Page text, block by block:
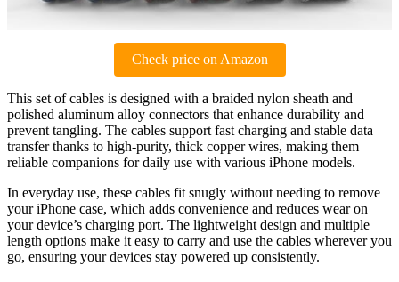
Check price on Amazon
This set of cables is designed with a braided nylon sheath and
polished aluminum alloy connectors that enhance durability and
prevent tangling. The cables support fast charging and stable data
transfer thanks to high-purity, thick copper wires, making them
reliable companions for daily use with various iPhone models.
In everyday use, these cables fit snugly without needing to remove
your iPhone case, which adds convenience and reduces wear on
your device’s charging port. The lightweight design and multiple
length options make it easy to carry and use the cables wherever you
go, ensuring your devices stay powered up consistently.